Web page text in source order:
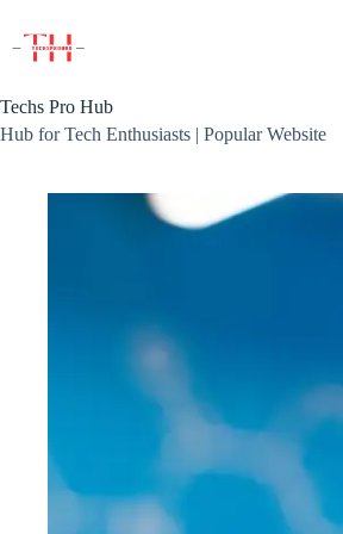
content
Techs Pro Hub
Hub for Tech Enthusiasts | Popular Website